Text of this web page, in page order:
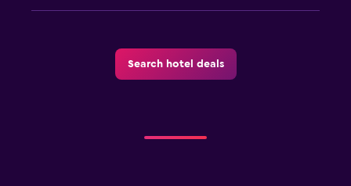
Search hotel deals